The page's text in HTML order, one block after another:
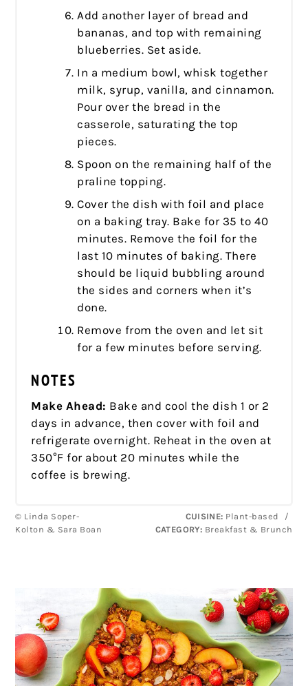
Add another layer of bread and
bananas, and top with remaining
blueberries. Set aside.
In a medium bowl, whisk together
milk, syrup, vanilla, and cinnamon.
Pour over the bread in the
casserole, saturating the top
pieces.
Spoon on the remaining half of the
praline topping.
Cover the dish with foil and place
on a baking tray. Bake for 35 to 40
minutes. Remove the foil for the
last 10 minutes of baking. There
should be liquid bubbling around
the sides and corners when it’s
done.
Remove from the oven and let sit
for a few minutes before serving.
NOTES
Make Ahead: Bake and cool the dish 1 or 2
days in advance, then cover with foil and
refrigerate overnight. Reheat in the oven at
350°F for about 20 minutes while the
coffee is brewing.
© Linda Soper-
Kolton & Sara Boan
CUISINE: Plant-based
/
CATEGORY: Breakfast & Brunch